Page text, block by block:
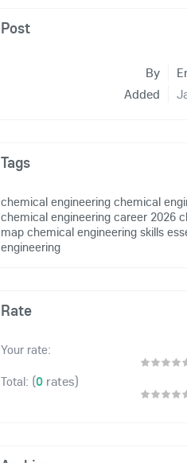
Post
By
Added
Tags
chemical engineering chemical
chemical engineering career 2026
map chemical engineering skills
engineering
Rate
Your rate:
Total: (0 rates)